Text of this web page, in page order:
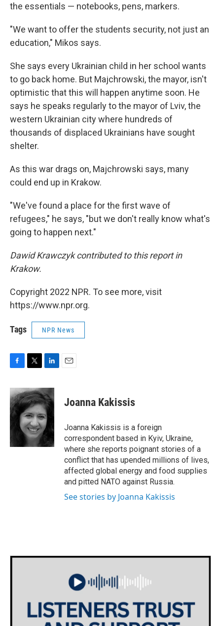
the essentials — notebooks, pens, markers.
"We want to offer the students security, not just an
education," Mikos says.
She says every Ukrainian child in her school wants
to go back home. But Majchrowski, the mayor, isn't
optimistic that this will happen anytime soon. He
says he speaks regularly to the mayor of Lviv, the
western Ukrainian city where hundreds of
thousands of displaced Ukrainians have sought
shelter.
As this war drags on, Majchrowski says, many
could end up in Krakow.
"We've found a place for the first wave of
refugees," he says, "but we don't really know what's
going to happen next."
Dawid Krawczyk contributed to this report in
Krakow.
Copyright 2022 NPR. To see more, visit
https://www.npr.org.
Tags NPR News
F
c
e
b
o
T
i
t
t
e
r
L
n
k
e
d
I
n
E
Joanna Kakissis
Joanna Kakissis is a foreign
correspondent based in Kyiv, Ukraine,
where she reports poignant stories of a
conflict that has upended millions of lives,
affected global energy and food supplies
and pitted NATO against Russia.
See stories by Joanna Kakissis